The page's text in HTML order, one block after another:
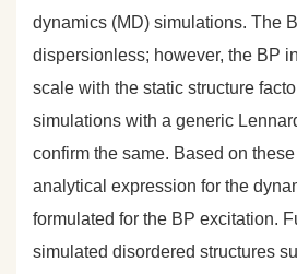
dynamics (MD) simulations. The
dispersionless; however, the BP
scale with the static structure
simulations with a generic
confirm the same. Based on
analytical expression for the
formulated for the BP excitation.
simulated disordered structures